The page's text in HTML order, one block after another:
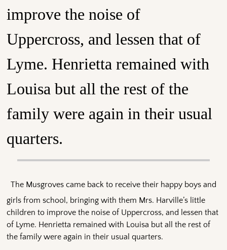
improve the noise of
Uppercross, and lessen that of
Lyme. Henrietta remained with
Louisa but all the rest of the
family were again in their usual
quarters.
The Musgroves came back to receive their happy boys and
girls from school, bringing with them Mrs. Harville’s little
children to improve the noise of Uppercross, and lessen that
of Lyme. Henrietta remained with Louisa but all the rest of
the family were again in their usual quarters.